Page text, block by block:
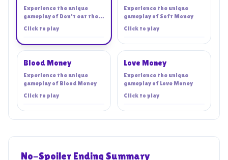
cashier!
Experience the unique
gameplay of Don't eat the
Click to play
Experience the unique
gameplay of Soft Money
Click to play
Blood Money
Experience the unique
gameplay of Blood Money
Click to play
Love Money
Experience the unique
gameplay of Love Money
Click to play
No-Spoiler Ending Summary